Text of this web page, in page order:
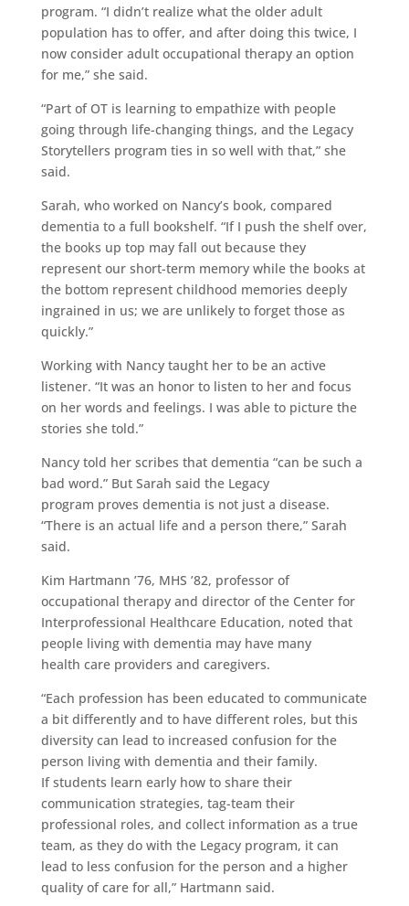
program. “I didn’t realize what the older adult
population has to offer, and after doing this twice, I
now consider adult occupational therapy an option
for me,” she said.
“Part of OT is learning to empathize with people
going through life-changing things, and the Legacy
Storytellers program ties in so well with that,” she
said.
Sarah, who worked on Nancy’s book, compared
dementia to a full bookshelf. “If I push the shelf over,
the books up top may fall out because they
represent our short-term memory while the books at
the bottom represent childhood memories deeply
ingrained in us; we are unlikely to forget those as
quickly.”
Working with Nancy taught her to be an active
listener. “It was an honor to listen to her and focus
on her words and feelings. I was able to picture the
stories she told.”
Nancy told her scribes that dementia “can be such a
bad word.” But Sarah said the Legacy
program proves dementia is not just a disease.
“There is an actual life and a person there,” Sarah
said.
Kim Hartmann ’76, MHS ’82, professor of
occupational therapy and director of the Center for
Interprofessional Healthcare Education, noted that
people living with dementia may have many
health care providers and caregivers.
“Each profession has been educated to communicate
a bit differently and to have different roles, but this
diversity can lead to increased confusion for the
person living with dementia and their family.
If students learn early how to share their
communication strategies, tag-team their
professional roles, and collect information as a true
team, as they do with the Legacy program, it can
lead to less confusion for the person and a higher
quality of care for all,” Hartmann said.